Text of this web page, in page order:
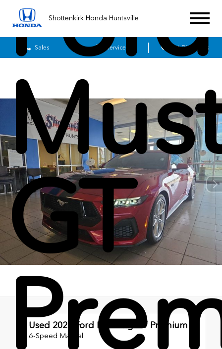
Shottenkirk Honda Huntsville
Sales Service Get Directions
GT
Used 2024 Ford Mustang GT Premium
6-Speed Manual